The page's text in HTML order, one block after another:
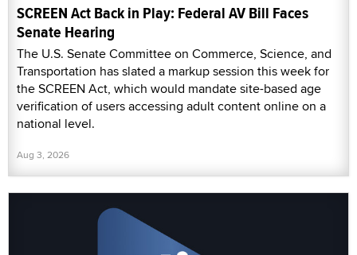
SCREEN Act Back in Play: Federal AV Bill Faces
Senate Hearing
The U.S. Senate Committee on Commerce, Science, and
Transportation has slated a markup session this week for
the SCREEN Act, which would mandate site-based age
verification of users accessing adult content online on a
national level.
Aug 3, 2026